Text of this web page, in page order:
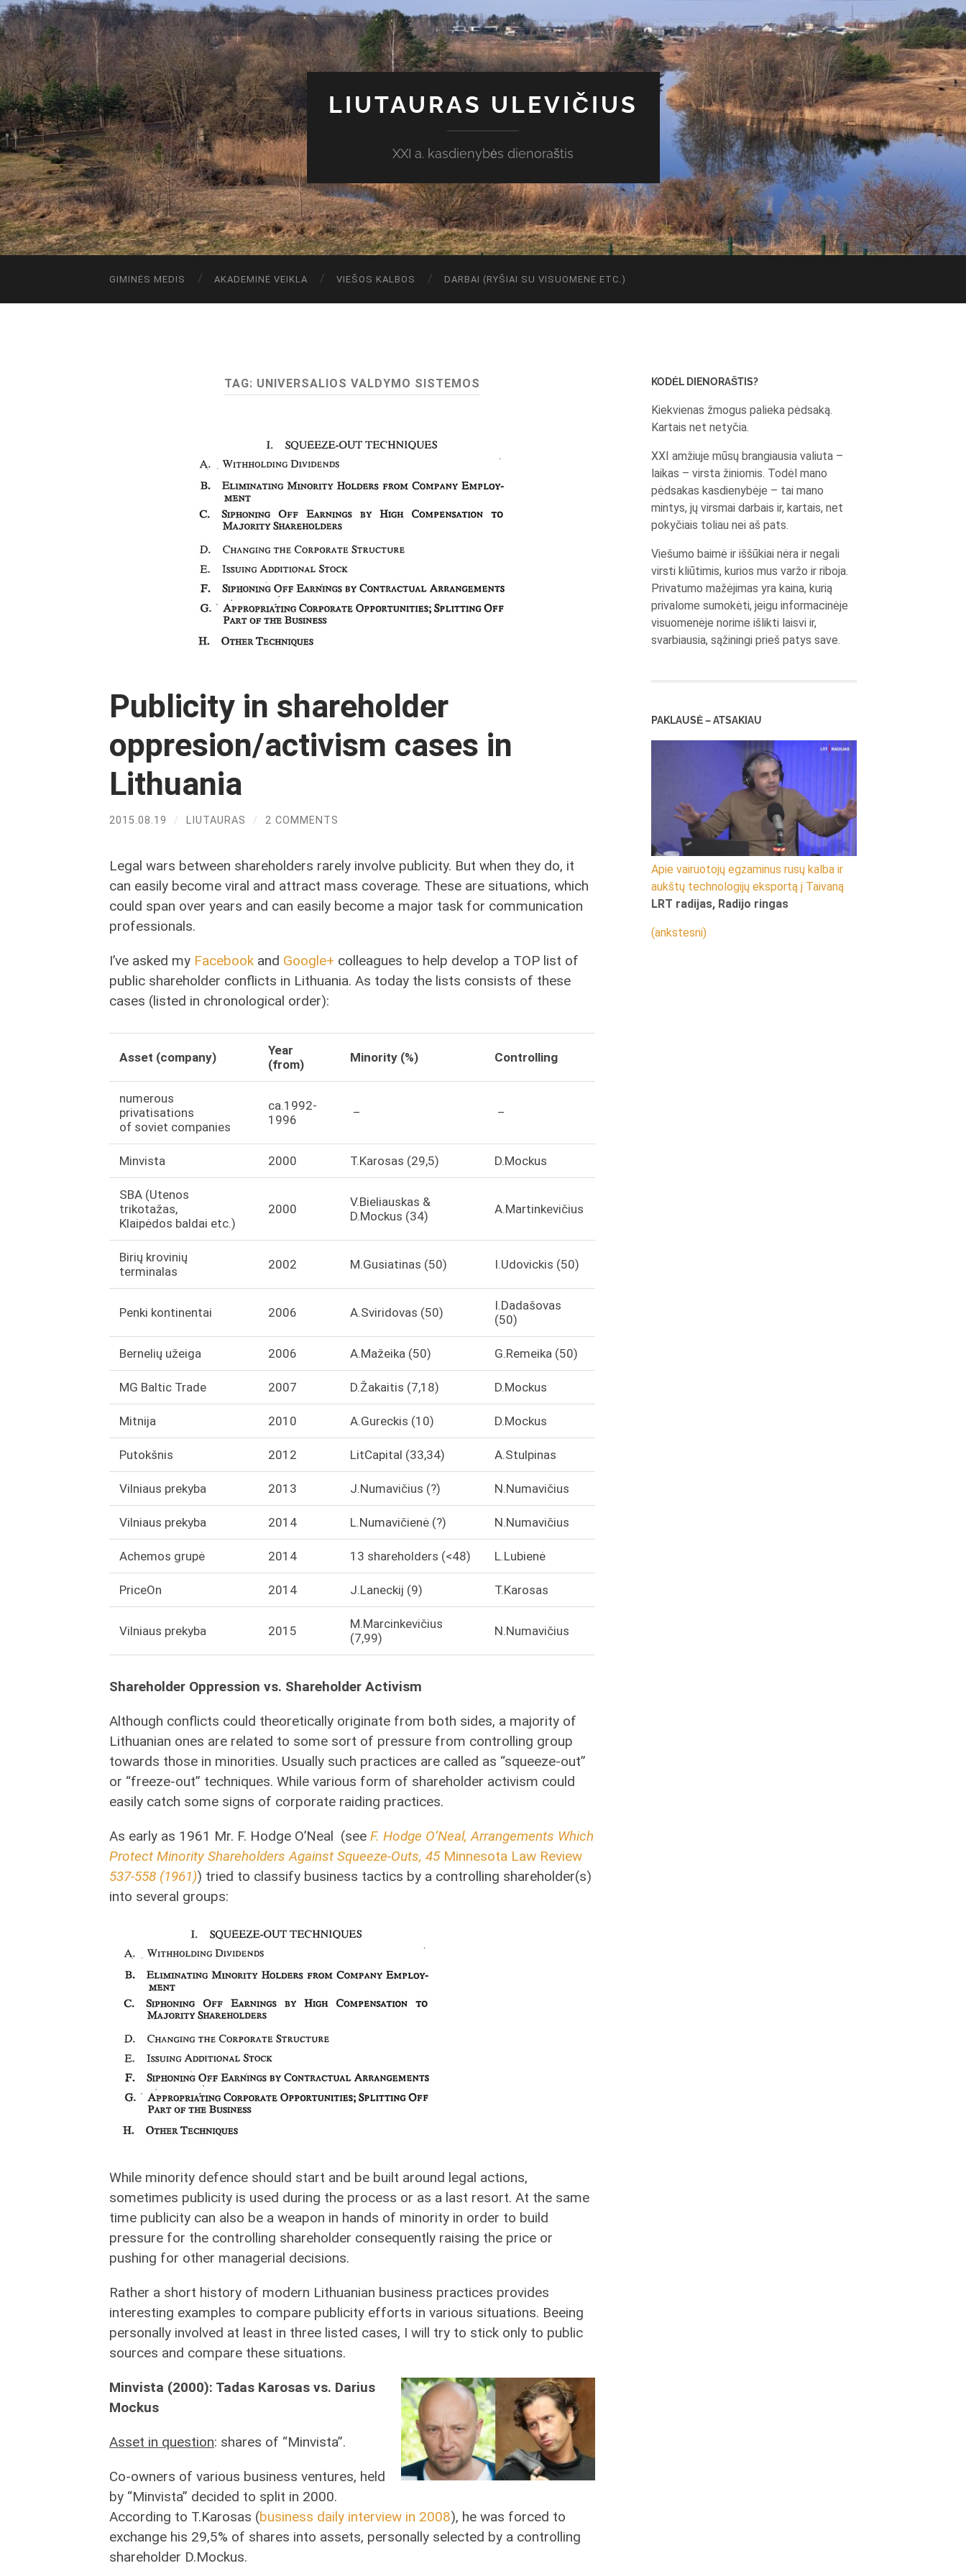
LIUTAURAS ULEVIČIUS
XXI a. kasdienybės dienoraštis
GIMINĖS MEDIS AKADEMINĖ VEIKLA VIEŠOS KALBOS DARBAI (RYŠIAI SU VISUOMENE ETC.)
TAG: UNIVERSALIOS VALDYMO SISTEMOS
Publicity in shareholder
oppresion/activism cases in
Lithuania
2015.08.19 / LIUTAURAS / 2 COMMENTS
Legal wars between shareholders rarely involve publicity. But when they do, it
can easily become viral and attract mass coverage. These are situations, which
could span over years and can easily become a major task for communication
professionals.
I’ve asked my Facebook and Google+ colleagues to help develop a TOP list of
public shareholder conflicts in Lithuania. As today the lists consists of these
cases (listed in chronological order):
Asset (company)
Year
(from)
Minority (%) Controlling
numerous
privatisations
of soviet companies
ca.1992-
1996
– –
Minvista 2000 T.Karosas (29,5) D.Mockus
SBA (Utenos
trikotažas,
Klaipėdos baldai etc.)
2000
V.Bieliauskas &
D.Mockus (34)
A.Martinkevičius
Birių krovinių
terminalas
2002 M.Gusiatinas (50) I.Udovickis (50)
Penki kontinentai 2006 A.Sviridovas (50)
I.Dadašovas
(50)
Bernelių užeiga 2006 A.Mažeika (50) G.Remeika (50)
MG Baltic Trade 2007 D.Žakaitis (7,18) D.Mockus
Mitnija 2010 A.Gureckis (10) D.Mockus
Putokšnis 2012 LitCapital (33,34) A.Stulpinas
Vilniaus prekyba 2013 J.Numavičius (?) N.Numavičius
Vilniaus prekyba 2014 L.Numavičienė (?) N.Numavičius
Achemos grupė 2014 13 shareholders (<48) L.Lubienė
PriceOn 2014 J.Laneckij (9) T.Karosas
Vilniaus prekyba 2015
M.Marcinkevičius
(7,99)
N.Numavičius
Shareholder Oppression vs. Shareholder Activism
Although conflicts could theoretically originate from both sides, a majority of
Lithuanian ones are related to some sort of pressure from controlling group
towards those in minorities. Usually such practices are called as “squeeze-out”
or “freeze-out” techniques. While various form of shareholder activism could
easily catch some signs of corporate raiding practices.
As early as 1961 Mr. F. Hodge O’Neal (see F. Hodge O’Neal, Arrangements Which
Protect Minority Shareholders Against Squeeze-Outs, 45 Minnesota Law Review
537-558 (1961)) tried to classify business tactics by a controlling shareholder(s)
into several groups:
While minority defence should start and be built around legal actions,
sometimes publicity is used during the process or as a last resort. At the same
time publicity can also be a weapon in hands of minority in order to build
pressure for the controlling shareholder consequently raising the price or
pushing for other managerial decisions.
Rather a short history of modern Lithuanian business practices provides
interesting examples to compare publicity efforts in various situations. Beeing
personally involved at least in three listed cases, I will try to stick only to public
sources and compare these situations.
Minvista (2000): Tadas Karosas vs. Darius
Mockus
Asset in question: shares of “Minvista”.
Co-owners of various business ventures, held
by “Minvista” decided to split in 2000.
According to T.Karosas (business daily interview in 2008), he was forced to
exchange his 29,5% of shares into assets, personally selected by a controlling
shareholder D.Mockus.
KODĖL DIENORAŠTIS?
Kiekvienas žmogus palieka pėdsaką.
Kartais net netyčia.
XXI amžiuje mūsų brangiausia valiuta –
laikas – virsta žiniomis. Todėl mano
pėdsakas kasdienybėje – tai mano
mintys, jų virsmai darbais ir, kartais, net
pokyčiais toliau nei aš pats.
Viešumo baimė ir iššūkiai nėra ir negali
virsti kliūtimis, kurios mus varžo ir riboja.
Privatumo mažėjimas yra kaina, kurią
privalome sumokėti, jeigu informacinėje
visuomenėje norime išlikti laisvi ir,
svarbiausia, sąžiningi prieš patys save.
PAKLAUSĖ – ATSAKIAU
Apie vairuotojų egzaminus rusų kalba ir
aukštų technologijų eksportą į Taivaną
LRT radijas, Radijo ringas
(ankstesni)